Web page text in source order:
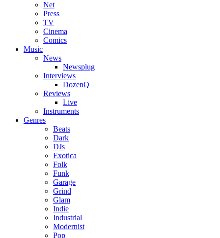
Net
Press
TV
Cinema
Comics
Music
News
Newsplug
Interviews
DozenQ
Reviews
Live
Instruments
Genres
Beats
Dark
DJs
Exotica
Folk
Funk
Garage
Grind
Glam
Indie
Industrial
Modernist
Pop